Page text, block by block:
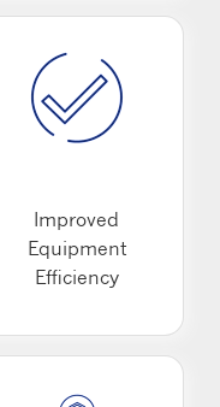
Improved
Equipment
Efficiency